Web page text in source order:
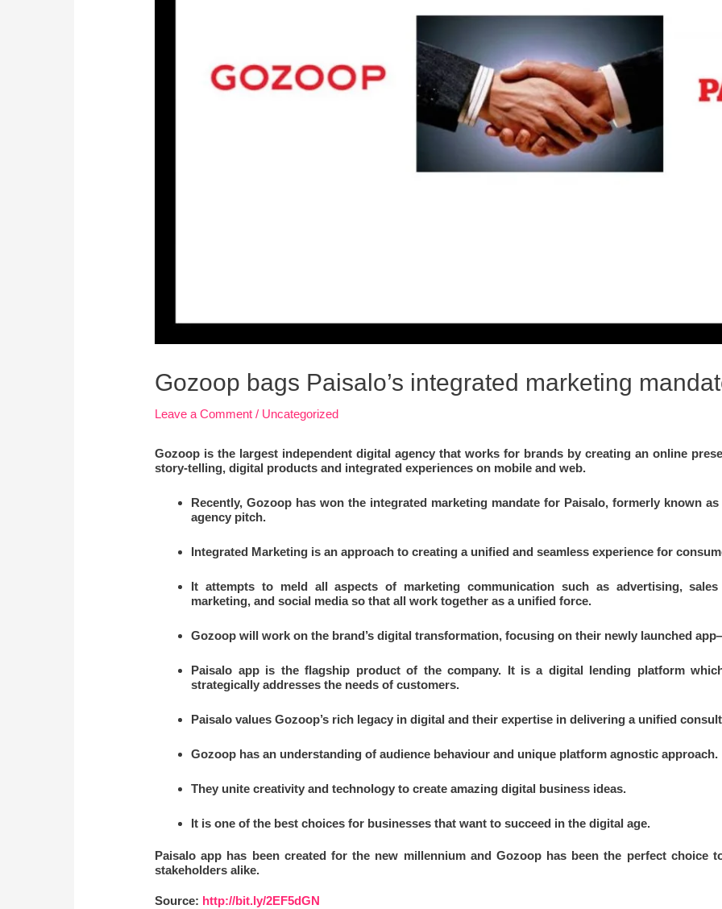
Gozoop bags Paisalo’s integrated marketing
Leave a Comment / Uncategorized
Gozoop is the largest independent digital agency that works for brands by creating an online
story-telling, digital products and integrated experiences on mobile and web.
Recently, Gozoop has won the integrated marketing mandate for Paisalo, formerly known
agency pitch.
Integrated Marketing is an approach to creating a unified and seamless experience for
It attempts to meld all aspects of marketing communication such as advertising,
marketing, and social media so that all work together as a unified force.
Gozoop will work on the brand’s digital transformation, focusing on their newly launched
Paisalo app is the flagship product of the company. It is a digital lending platform
strategically addresses the needs of customers.
Paisalo values Gozoop’s rich legacy in digital and their expertise in delivering a unified
Gozoop has an understanding of audience behaviour and unique platform agnostic approach.
They unite creativity and technology to create amazing digital business ideas.
It is one of the best choices for businesses that want to succeed in the digital age.
Paisalo app has been created for the new millennium and Gozoop has been the perfect choice
stakeholders alike.
Source: http://bit.ly/2EF5dGN